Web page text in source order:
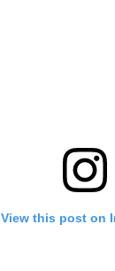
View this post on